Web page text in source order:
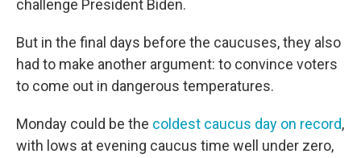
challenge President Biden.
But in the final days before the caucuses, they also
had to make another argument: to convince voters
to come out in dangerous temperatures.
Monday could be the coldest caucus day on record,
with lows at evening caucus time well under zero,